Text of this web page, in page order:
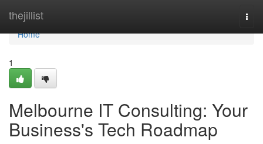
thejillist
Home
Home
1
Melbourne IT Consulting: Your
Business's Tech Roadmap